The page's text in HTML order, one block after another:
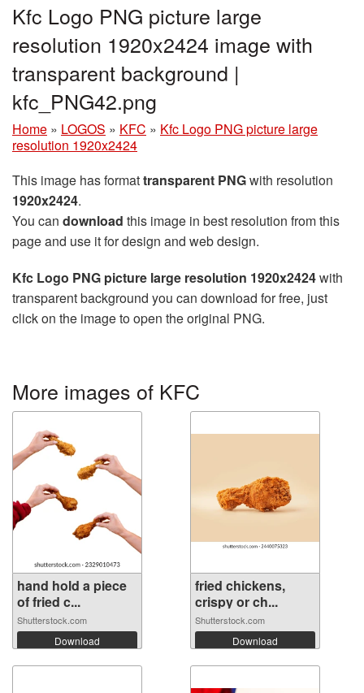
Kfc Logo PNG picture large
resolution 1920x2424 image with
transparent background |
kfc_PNG42.png
Home » LOGOS » KFC » Kfc Logo PNG picture large
resolution 1920x2424
This image has formattransparent PNGwith resolution
1920x2424.
You can download this image in best resolution from this
page and use it for design and web design.
Kfc Logo PNG picture large resolution 1920x2424with
transparent background you can download for free, just
click on the image to open the original PNG.
More images of KFC
hand hold a piece
of fried c...
Shutterstock.com
Download
fried chickens,
crispy or ch...
Shutterstock.com
Download